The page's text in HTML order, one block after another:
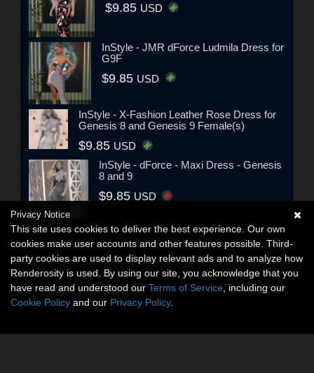
$9.85 USD
InStyle - JMR dForce Ludmila Dress for
G9F
$9.85 USD
InStyle - X-Fashion Leather Rose Dress for
Genesis 8 and Genesis 9 Female(s)
$9.85 USD
InStyle - dForce - Maxi Dress - Genesis
8 and 9
$9.85 USD
Privacy Notice
This site uses cookies to deliver the best experience. Our own
cookies make user accounts and other features possible. Third-
party cookies are used to display relevant ads and to analyze how
Renderosity is used. By using our site, you acknowledge that you
have read and understood our Terms of Service , including our
Cookie Policy and our Privacy Policy.